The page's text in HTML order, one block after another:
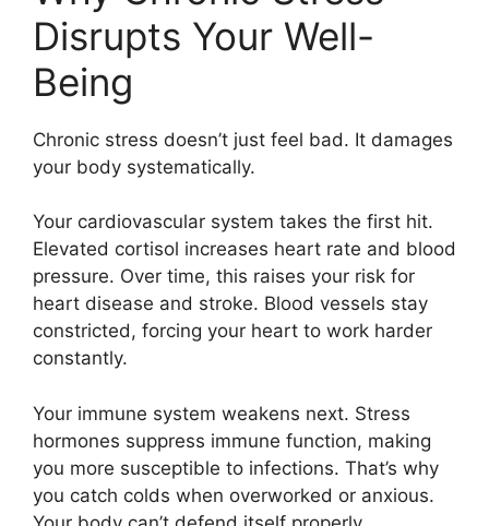
Disrupts Your Well-
Being
Chronic stress doesn’t just feel bad. It damages
your body systematically.
Your cardiovascular system takes the first hit.
Elevated cortisol increases heart rate and blood
pressure. Over time, this raises your risk for
heart disease and stroke. Blood vessels stay
constricted, forcing your heart to work harder
constantly.
Your immune system weakens next. Stress
hormones suppress immune function, making
you more susceptible to infections. That’s why
you catch colds when overworked or anxious.